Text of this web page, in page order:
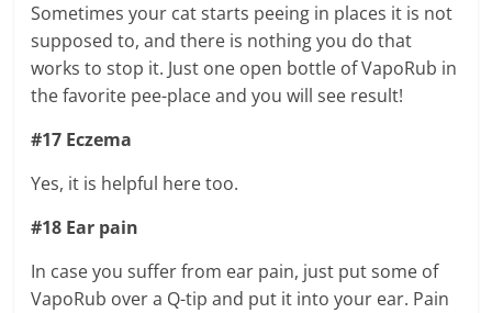
Sometimes your cat starts peeing in places it is not
supposed to, and there is nothing you do that
works to stop it. Just one open bottle of VapoRub in
the favorite pee-place and you will see result!
#17 Eczema
Yes, it is helpful here too.
#18 Ear pain
In case you suffer from ear pain, just put some of
VapoRub over a Q-tip and put it into your ear. Pain